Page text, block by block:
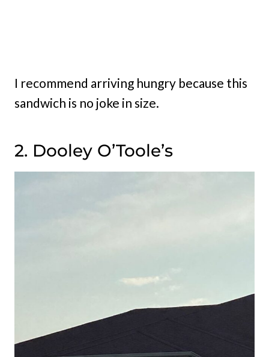
I recommend arriving hungry because this
sandwich is no joke in size.
2. Dooley O’Toole’s